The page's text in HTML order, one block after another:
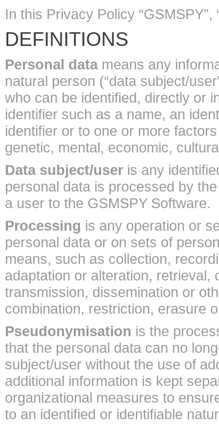
In this Privacy Policy “GSMSPY”,
DEFINITIONS
Personal datameans any
natural person (“data subject/
who can be identified, directly or
identifier such as a name, an
identifier or to one or more
genetic, mental, economic,
Data subject/user is any
personal data is processed by
a user to the GSMSPY Software.
Processing is any operation or
personal data or on sets of
means, such as collection,
adaptation or alteration,
transmission, dissemination or
combination, restriction, erasure
Pseudonymisation is the
that the personal data can no
subject/user without the use of
additional information is kept
organizational measures to
to an identified or identifiable